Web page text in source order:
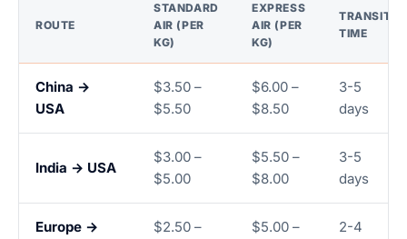
ROUTE
STANDARD
AIR (PER
KG)
EXPRESS
AIR (PER
KG)
TRANSIT
TIME
China →
USA
$3.50 –
$5.50
$6.00 –
$8.50
3-5
days
India → USA
$3.00 –
$5.00
$5.50 –
$8.00
3-5
days
Europe →
$2.50 –
$5.00 –
2-4